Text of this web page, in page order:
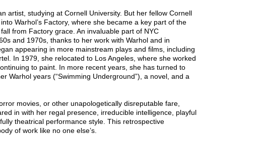
artist, studying at Cornell University. But her fellow Cornell
Warhol’s Factory, where she became a key part of the
from Factory grace. An invaluable part of NYC
and 1970s, thanks to her work with Warhol and in
appearing in more mainstream plays and films, including
In 1979, she relocated to Los Angeles, where she worked
to paint. In more recent years, she has turned to
Warhol years (“Swimming Underground”), a novel, and a
movies, or other unapologetically disreputable fare,
in with her regal presence, irreducible intelligence, playful
theatrical performance style. This retrospective
of work like no one else’s.